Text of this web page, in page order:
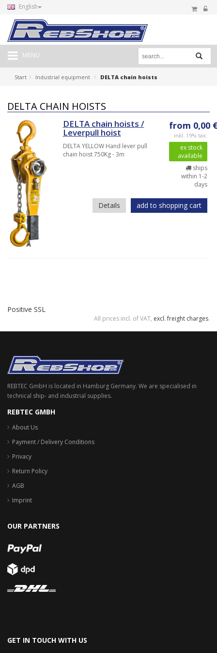
English
MENU
Start Industrial equipment DELTA chain hoists
DELTA CHAIN HOISTS
DELTA chain hoists /
Leverpull hoist
DELTA YELLOW Hand lever pull
chain hoist 750Kg - 3m
from 0,00
inkl. 19% tax.
ex stock
available
ships
within 1-2
days
Details add to shopping cart
Positive SSL
All prices incl. of VAT, excl. freight charges.
REBTEC GmbH is located in Hamburg Germany. We are specialised in
technical ship- and industrial supplies.
REBTEC GMBH
About Us
Payment / Delivery Conditions
Privacy
Return Policy
AGB
Imprint
OUR PARTNERS
GET IN TOUCH WITH US